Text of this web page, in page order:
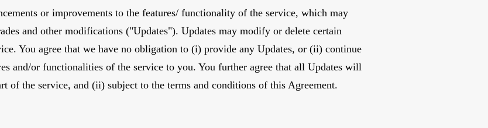
or improvements to the features/ functionality of the service, which may
and other modifications ("Updates"). Updates may modify or delete certain
You agree that we have no obligation to (i) provide any Updates, or (ii) continue
and/or functionalities of the service to you. You further agree that all Updates will
of the service, and (ii) subject to the terms and conditions of this Agreement.